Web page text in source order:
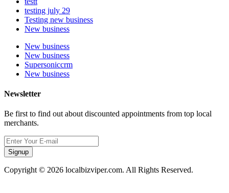
testing july 29
Testing new business
New business
New business
New business
Supersoniccrm
New business
Newsletter
Be first to find out about discounted appointments from top local
merchants.
Signup
Copyright © 2026 localbizviper.com. All Rights Reserved.